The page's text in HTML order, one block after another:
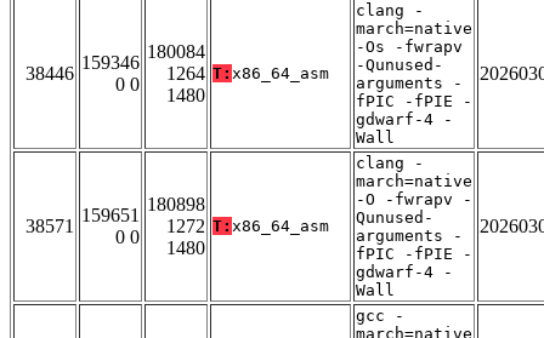
38446
159346
0 0
180084
1264
1480
T: x86_64_asm
clang -
march=native
-Os -fwrapv
-Qunused-
arguments -
fPIC -fPIE -
gdwarf-4 -
Wall
38571
159651
0 0
180898
1272
1480
T: x86_64_asm
clang -
march=native
-O -fwrapv -
Qunused-
arguments -
fPIC -fPIE -
gdwarf-4 -
Wall
gcc -
march=native